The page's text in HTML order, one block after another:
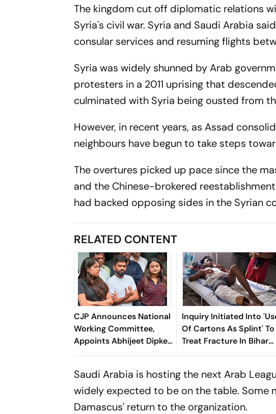
The kingdom cut off diplomatic relations
Syria's civil war. Syria and Saudi Arabia
consular services and resuming flights
Syria was widely shunned by Arab
protesters in a 2011 uprising that
culminated with Syria being ousted from
However, in recent years, as Assad
neighbours have begun to take steps
The overtures picked up pace since the
and the Chinese-brokered
had backed opposing sides in the Syrian
RELATED CONTENT
CJP Announces National
Working Committee,
Appoints Abhijeet Dipke
As National Convener
Inquiry Initiated Into
Of Cartons As Splint' To
Treat Fracture In Bihar
Hospital
Saudi Arabia is hosting the next Arab
widely expected to be on the table. Some
Damascus' return to the organization.